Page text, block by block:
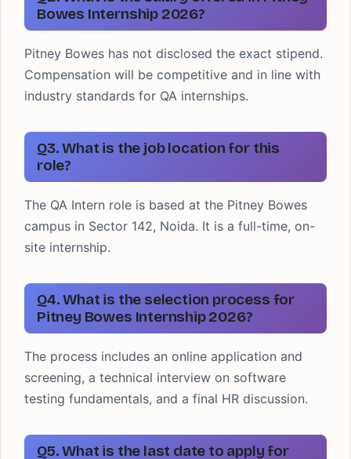
Bowes Internship 2026?
Pitney Bowes has not disclosed the exact stipend.
Compensation will be competitive and in line with
industry standards for QA internships.
Q3. What is the job location for this
role?
The QA Intern role is based at the Pitney Bowes
campus in Sector 142, Noida. It is a full-time, on-
site internship.
Q4. What is the selection process for
Pitney Bowes Internship 2026?
The process includes an online application and
screening, a technical interview on software
testing fundamentals, and a final HR discussion.
Q5. What is the last date to apply for